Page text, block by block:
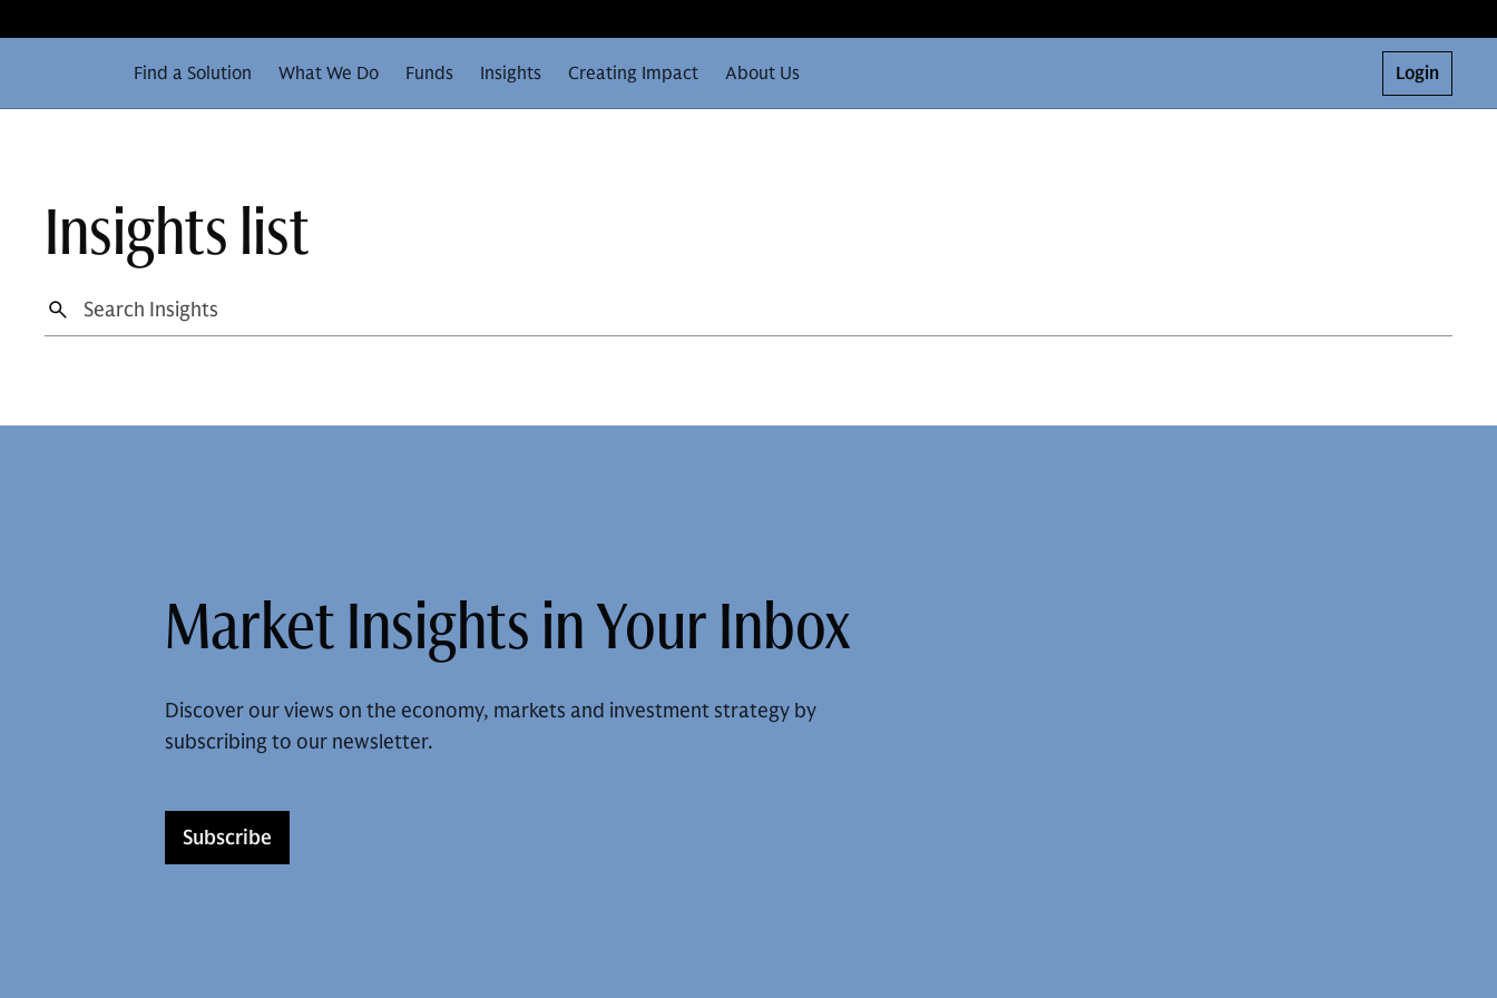
Find a Solution What We Do Funds Insights Creating Impact About Us Login
Insights list
Market Insights in Your Inbox
Discover our views on the economy, markets and investment strategy by
subscribing to our newsletter.
Subscribe